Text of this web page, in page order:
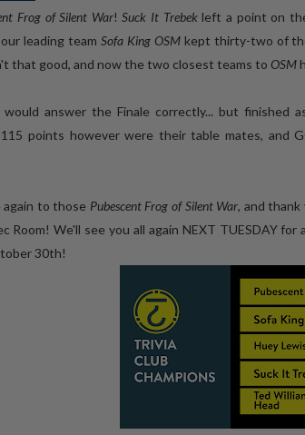
Frog of Silent War! Suck It Trebekleft a point on
leading team Sofa King OSMkept thirty-two of
that good, and now the two closest teams to OSM
would answer the Finale correctly... but finished
points however were their table mates, and
to those Pubescent Frog of Silent War, and
Room! We'll see you all again NEXT TUESDAY
30th!